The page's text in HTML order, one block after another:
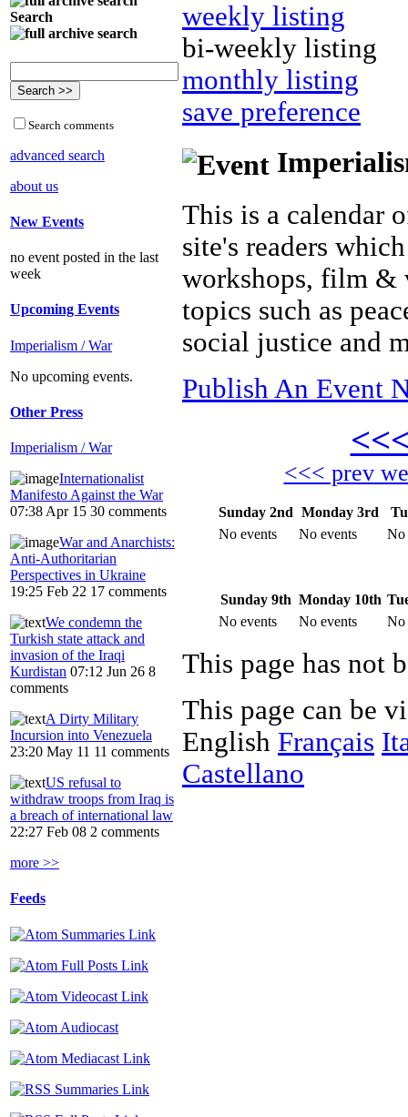
Search
Search comments
advanced search
about us
New Events
no event posted in the last
week
Upcoming Events
Imperialism / War
No upcoming events.
Other Press
Imperialism / War
Internationalist
Manifesto Against the War
07:38 Apr 15 30 comments
War and Anarchists:
Anti-Authoritarian
Perspectives in Ukraine
19:25 Feb 22 17 comments
We condemn the
Turkish state attack and
invasion of the Iraqi
Kurdistan 07:12 Jun 26 8
comments
A Dirty Military
Incursion into Venezuela
23:20 May 11 11 comments
US refusal to
withdraw troops from Iraq is
a breach of international law
22:27 Feb 08 2 comments
more >>
Feeds
weekly listing
bi-weekly listing
monthly listing
save preference
This is a calendar
site's readers
workshops, film &
topics such as
social justice and
Publish An Event
<<< prev
Sunday 2nd Monday 3rd
No events
No events No
Sunday 9th Monday 10th
No events
No events No
This page can be
English Français
Castellano